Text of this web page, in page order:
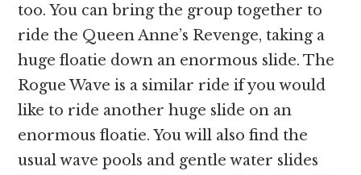
too. You can bring the group together to
ride the Queen Anne’s Revenge, taking a
huge floatie down an enormous slide. The
Rogue Wave is a similar ride if you would
like to ride another huge slide on an
enormous floatie. You will also find the
usual wave pools and gentle water slides